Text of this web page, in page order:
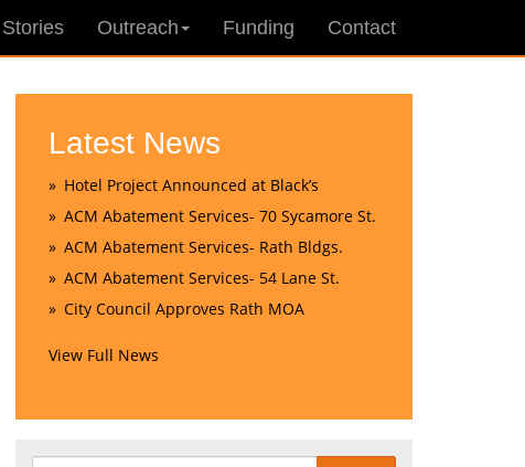
Outreach Funding Contact
Latest News
Hotel Project Announced at Black’s
ACM Abatement Services- 70 Sycamore St.
ACM Abatement Services- Rath Bldgs.
ACM Abatement Services- 54 Lane St.
City Council Approves Rath MOA
View Full News